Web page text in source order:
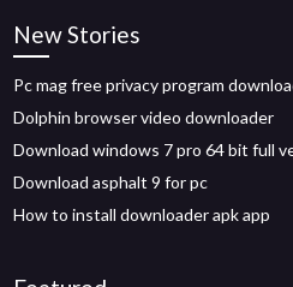
New Stories
Pc mag free privacy program
Dolphin browser video downloader
Download windows 7 pro 64 bit full
Download asphalt 9 for pc
How to install downloader apk app